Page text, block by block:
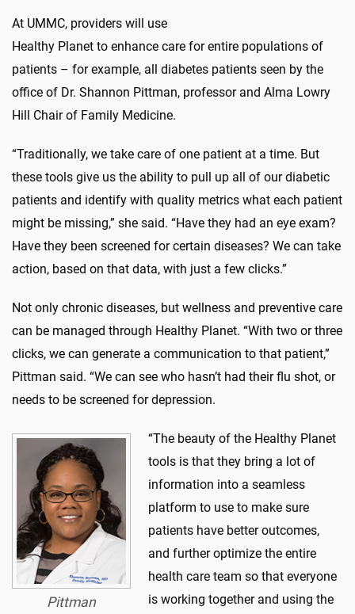
At UMMC, providers will use
Healthy Planet to enhance care for entire populations of
patients – for example, all diabetes patients seen by the
office of Dr. Shannon Pittman, professor and Alma Lowry
Hill Chair of Family Medicine.
“Traditionally, we take care of one patient at a time. But
these tools give us the ability to pull up all of our diabetic
patients and identify with quality metrics what each patient
might be missing,” she said. “Have they had an eye exam?
Have they been screened for certain diseases? We can take
action, based on that data, with just a few clicks.”
Not only chronic diseases, but wellness and preventive care
can be managed through Healthy Planet. “With two or three
clicks, we can generate a communication to that patient,”
Pittman said. “We can see who hasn’t had their flu shot, or
needs to be screened for depression.
Pittman
“The beauty of the Healthy Planet
tools is that they bring a lot of
information into a seamless
platform to use to make sure
patients have better outcomes,
and further optimize the entire
health care team so that everyone
is working together and using the